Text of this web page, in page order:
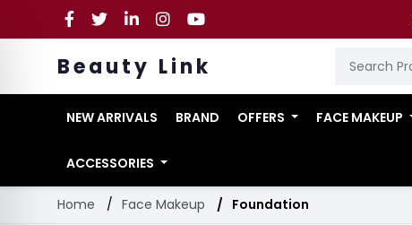
Beauty Link
NEW ARRIVALS BRAND OFFERS FACE MAKEUP
ACCESSORIES
Home Face Makeup Foundation